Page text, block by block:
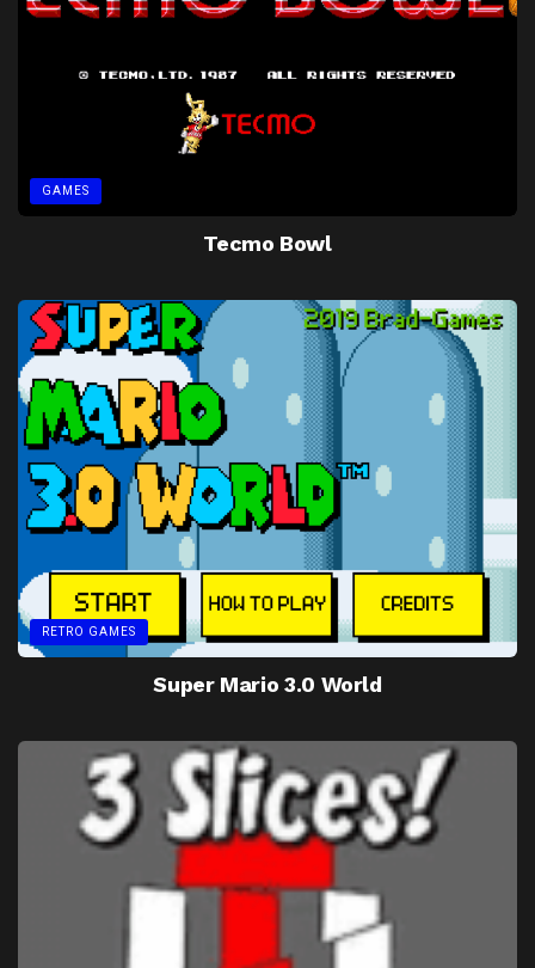
GAMES
Tecmo Bowl
RETRO GAMES
Super Mario 3.0 World